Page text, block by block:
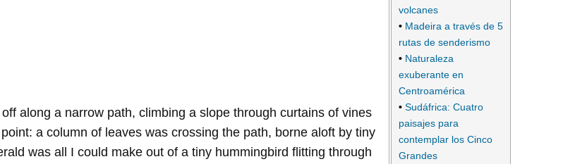
along a narrow path, climbing a slope through curtains of vines
a column of leaves was crossing the path, borne aloft by tiny
was all I could make out of a tiny hummingbird flitting through
volcanes
• Madeira a través de 5
rutas de senderismo
• Naturaleza
exuberante en
Centroamérica
• Sudáfrica: Cuatro
paisajes para
contemplar los Cinco
Grandes